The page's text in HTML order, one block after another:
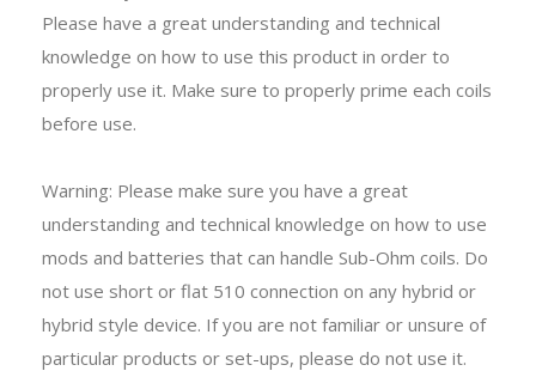
Please have a great understanding and technical
knowledge on how to use this product in order to
properly use it. Make sure to properly prime each coils
before use.
Warning: Please make sure you have a great
understanding and technical knowledge on how to use
mods and batteries that can handle Sub-Ohm coils. Do
not use short or flat 510 connection on any hybrid or
hybrid style device. If you are not familiar or unsure of
particular products or set-ups, please do not use it.